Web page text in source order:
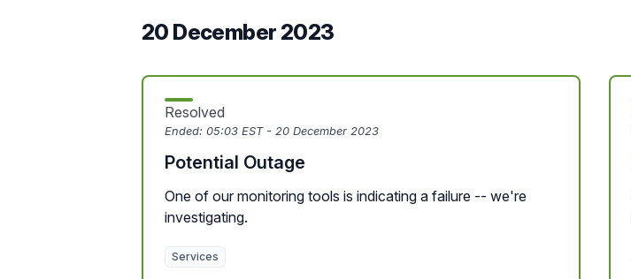
20 December 2023
Resolved
Ended: 05:03 EST - 20 December 2023
Potential Outage
One of our monitoring tools is indicating a failure -- we're
investigating.
Services